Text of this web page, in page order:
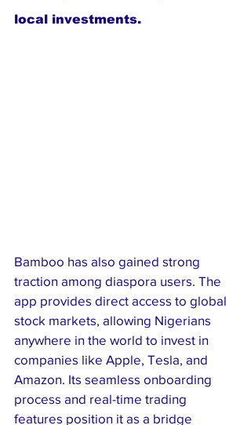
local investments.
Bamboo has also gained strong
traction among diaspora users. The
app provides direct access to global
stock markets, allowing Nigerians
anywhere in the world to invest in
companies like Apple, Tesla, and
Amazon. Its seamless onboarding
process and real-time trading
features position it as a bridge